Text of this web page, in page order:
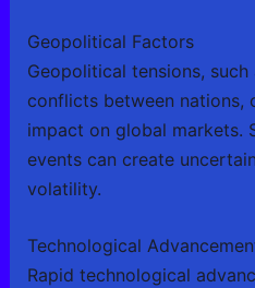
Geopolitical Factors
Geopolitical tensions,
conflicts between nations,
impact on global markets.
events can create
volatility.
Technological
Rapid technological